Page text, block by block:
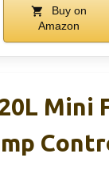
Buy on
Amazon
Mini